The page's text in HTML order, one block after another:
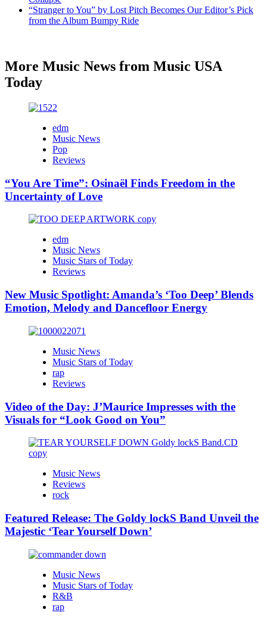
“Stranger to You” by Lost Pitch Becomes Our Editor’s Pick
from the Album Bumpy Ride
More Music News from Music USA
Today
edm
Music News
Pop
Reviews
“You Are Time”: Osinaël Finds Freedom in the
Uncertainty of Love
edm
Music News
Music Stars of Today
Reviews
New Music Spotlight: Amanda’s ‘Too Deep’ Blends
Emotion, Melody and Dancefloor Energy
Music News
Music Stars of Today
rap
Reviews
Video of the Day: J’Maurice Impresses with the
Visuals for “Look Good on You”
Music News
Reviews
rock
Featured Release: The Goldy lockS Band Unveil the
Majestic ‘Tear Yourself Down’
Music News
Music Stars of Today
R&B
rap